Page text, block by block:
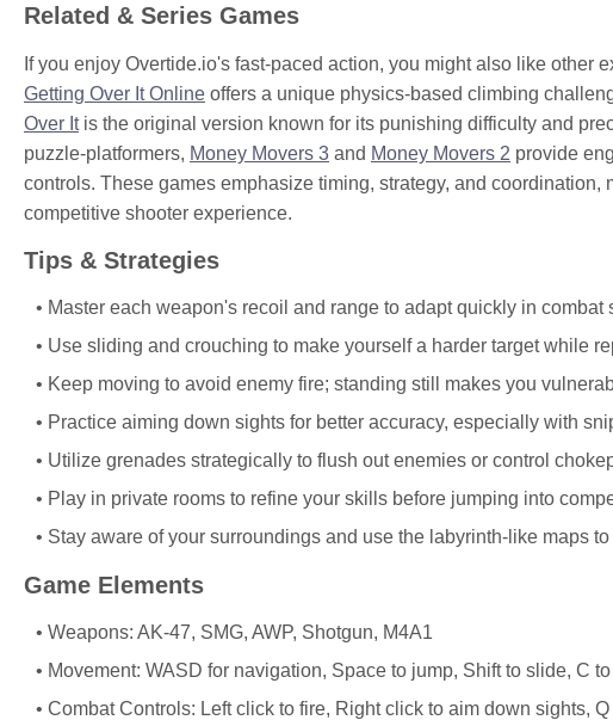
Related & Series Games
If you enjoy Overtide.io's fast-paced action, you might also like other
Getting Over It Online offers a unique physics-based climbing
Over Itis the original version known for its punishing difficulty and
puzzle-platformers, Money Movers 3 and Money Movers 2 provide
controls. These games emphasize timing, strategy, and
competitive shooter experience.
Tips & Strategies
Master each weapon's recoil and range to adapt quickly in combat
Use sliding and crouching to make yourself a harder target while
Keep moving to avoid enemy fire; standing still makes you
Practice aiming down sights for better accuracy, especially with
Utilize grenades strategically to flush out enemies or control
Play in private rooms to refine your skills before jumping into
Stay aware of your surroundings and use the labyrinth-like maps
Game Elements
Weapons: AK-47, SMG, AWP, Shotgun, M4A1
Movement: WASD for navigation, Space to jump, Shift to slide, C
Combat Controls: Left click to fire, Right click to aim down sights,